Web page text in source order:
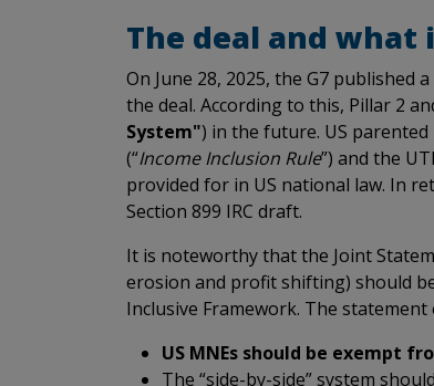
The deal and what
On June 28, 2025, the G7 published a
the deal. According to this, Pillar 2
System") in the future. US
(“Income Inclusion Rule”) and the
provided for in US national law. In
Section 899 IRC draft.
It is noteworthy that the Joint
erosion and profit shifting) should
Inclusive Framework. The
US MNEs should be exempt
The “side-by-side” system should